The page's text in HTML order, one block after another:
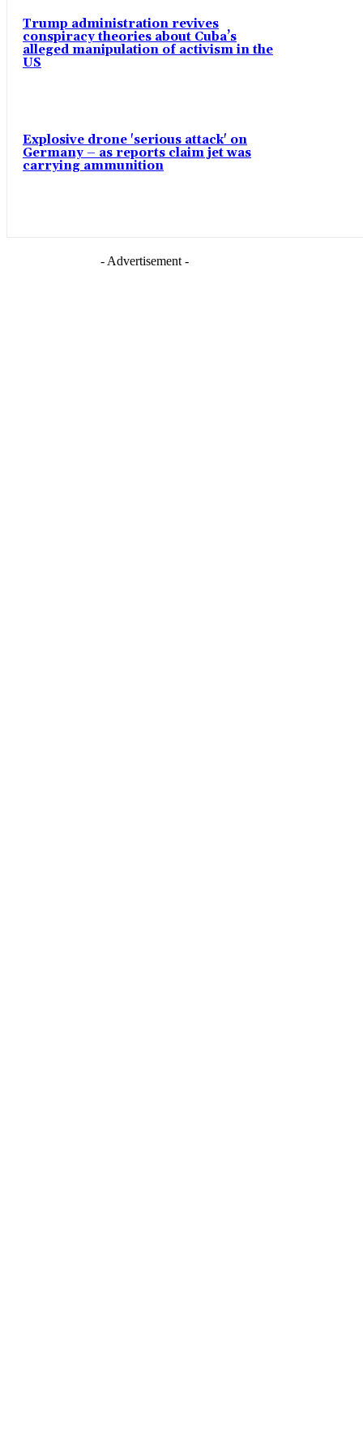
Trump administration revives
conspiracy theories about Cuba’s
alleged manipulation of activism in the
US
Explosive drone 'serious attack' on
Germany – as reports claim jet was
carrying ammunition
- Advertisement -